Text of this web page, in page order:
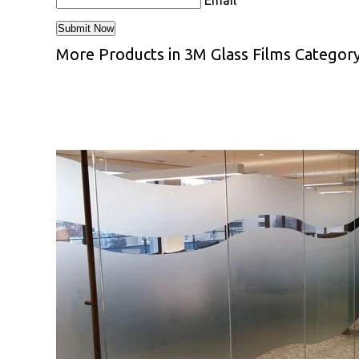
More Products in 3M Glass Films